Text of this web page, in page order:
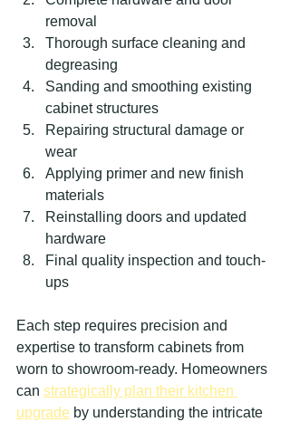
removal
Thorough surface cleaning and
degreasing
Sanding and smoothing existing
cabinet structures
Repairing structural damage or
wear
Applying primer and new finish
materials
Reinstalling doors and updated
hardware
Final quality inspection and touch-
ups
Each step requires precision and
expertise to transform cabinets from
worn to showroom-ready. Homeowners
can strategically plan their kitchen
upgrade by understanding the intricate